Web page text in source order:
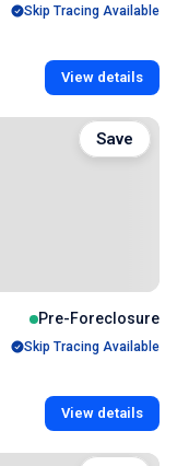
Skip Tracing Available
View details
Pre-Foreclosure
Skip Tracing Available
View details
Save